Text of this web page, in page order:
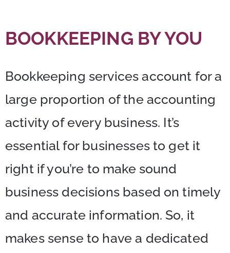
BOOKKEEPING BY YOU
Bookkeeping services account for a
large proportion of the accounting
activity of every business. It’s
essential for businesses to get it
right if you’re to make sound
business decisions based on timely
and accurate information. So, it
makes sense to have a dedicated